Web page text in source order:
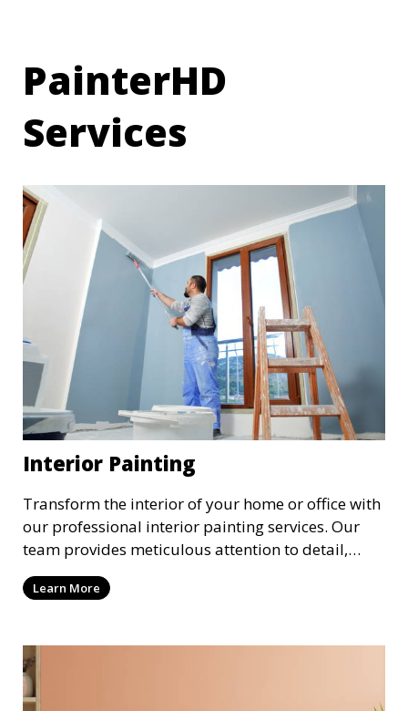
PainterHD
Services
Interior Painting
Transform the interior of your home or office with
our professional interior painting services. Our
team provides meticulous attention to detail,
ensuring a smooth and beautiful finish for walls,
ceilings, and trim. We work with you to select the
aesthetic of each room.
Learn More